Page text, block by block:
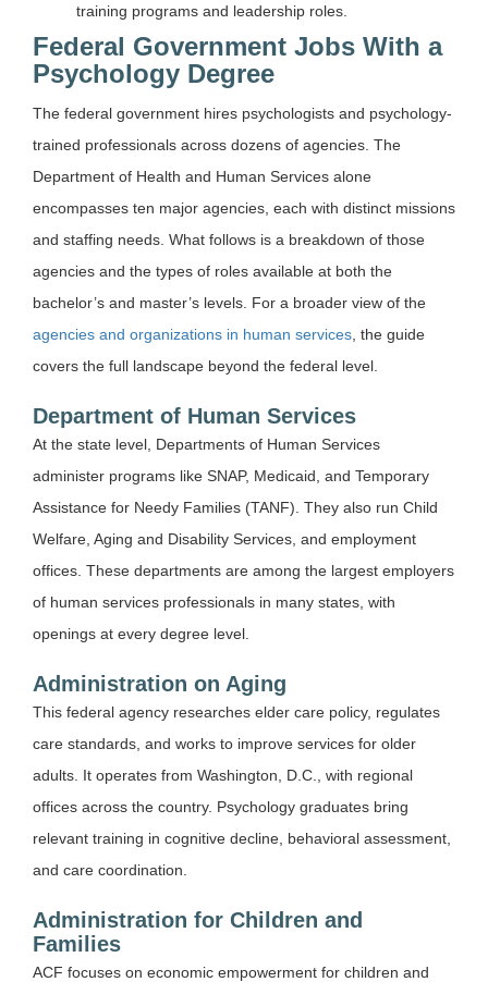
training programs and leadership roles.
Federal Government Jobs With a
Psychology Degree
The federal government hires psychologists and psychology-
trained professionals across dozens of agencies. The
Department of Health and Human Services alone
encompasses ten major agencies, each with distinct missions
and staffing needs. What follows is a breakdown of those
agencies and the types of roles available at both the
bachelor’s and master’s levels. For a broader view of the
agencies and organizations in human services , the guide
covers the full landscape beyond the federal level.
Department of Human Services
At the state level, Departments of Human Services
administer programs like SNAP, Medicaid, and Temporary
Assistance for Needy Families (TANF). They also run Child
Welfare, Aging and Disability Services, and employment
offices. These departments are among the largest employers
of human services professionals in many states, with
openings at every degree level.
Administration on Aging
This federal agency researches elder care policy, regulates
care standards, and works to improve services for older
adults. It operates from Washington, D.C., with regional
offices across the country. Psychology graduates bring
relevant training in cognitive decline, behavioral assessment,
and care coordination.
Administration for Children and
Families
ACF focuses on economic empowerment for children and